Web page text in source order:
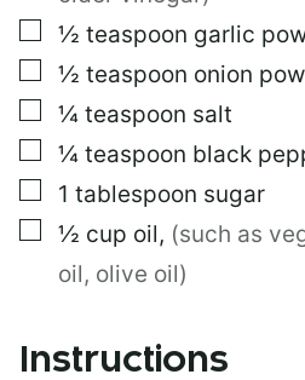
▢
½ teaspoon garlic
▢
½ teaspoon onion
▢
¼ teaspoon salt
▢
¼ teaspoon black
▢
1 tablespoon sugar
▢
½ cup oil, (such as
oil, olive oil)
Instructions